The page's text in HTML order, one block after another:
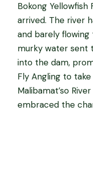
Bokong Yellowfish
arrived. The river
and barely
murky water sent
into the dam,
Fly Angling to
Malibamat’so
embraced the